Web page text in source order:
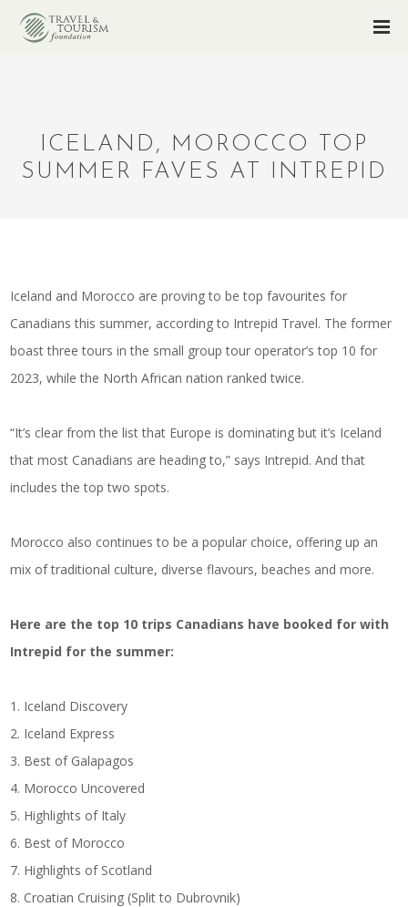
ICELAND, MOROCCO TOP
SUMMER FAVES AT INTREPID
Iceland and Morocco are proving to be top favourites for
Canadians this summer, according to Intrepid Travel. The former
boast three tours in the small group tour operator’s top 10 for
2023, while the North African nation ranked twice.
“It’s clear from the list that Europe is dominating but it’s Iceland
that most Canadians are heading to,” says Intrepid. And that
includes the top two spots.
Morocco also continues to be a popular choice, offering up an
mix of traditional culture, diverse flavours, beaches and more.
Here are the top 10 trips Canadians have booked for with
Intrepid for the summer:
1. Iceland Discovery
2. Iceland Express
3. Best of Galapagos
4. Morocco Uncovered
5. Highlights of Italy
6. Best of Morocco
7. Highlights of Scotland
8. Croatian Cruising (Split to Dubrovnik)